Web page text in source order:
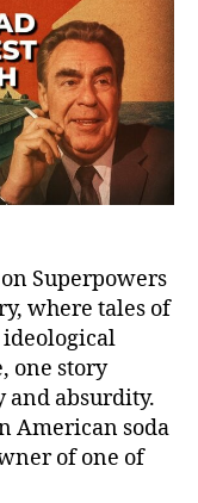
And
Superpowers
where tales of
one story
and absurdity.
American soda
of one of